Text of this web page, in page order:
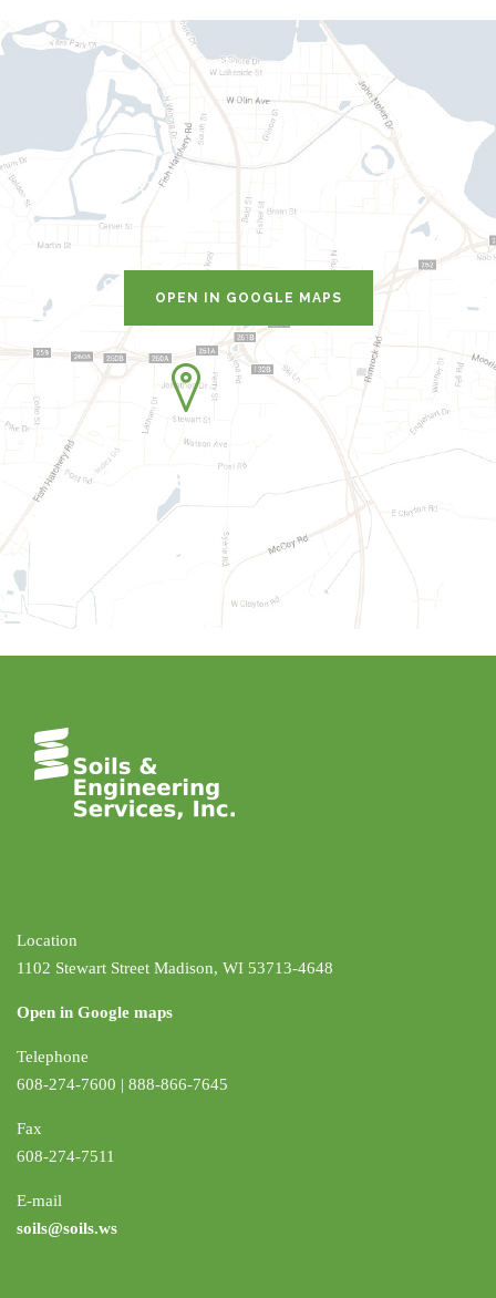
OPEN IN GOOGLE MAPS
Location
1102 Stewart Street Madison, WI 53713-4648
Open in Google maps
Telephone
608-274-7600 | 888-866-7645
Fax
608-274-7511
E-mail
soils@soils.ws